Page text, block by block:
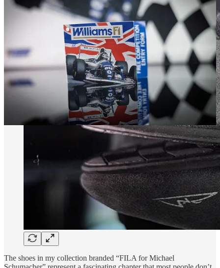
The shoes in my collection branded “FILA for Michael